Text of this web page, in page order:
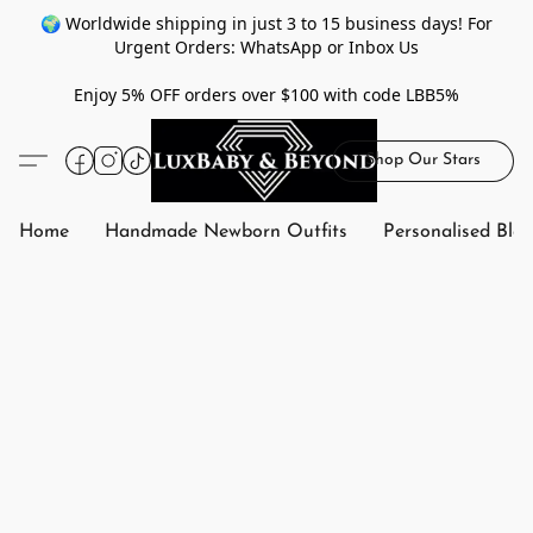
🌍 Worldwide shipping in just 3 to 15 business days! For
Urgent Orders: WhatsApp or Inbox Us
Enjoy 5% OFF orders over $100 with code LBB5%
Shop Our Stars
Home Handmade Newborn Outfits Personalised